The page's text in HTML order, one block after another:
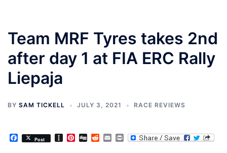
Team MRF Tyres takes 2nd
after day 1 at FIA ERC Rally
Liepaja
BY SAM TICKELL JULY 3, 2021 RACE REVIEWS
Facebook
Post Instapaper
Pinterest
DiggRedditEmailPrint